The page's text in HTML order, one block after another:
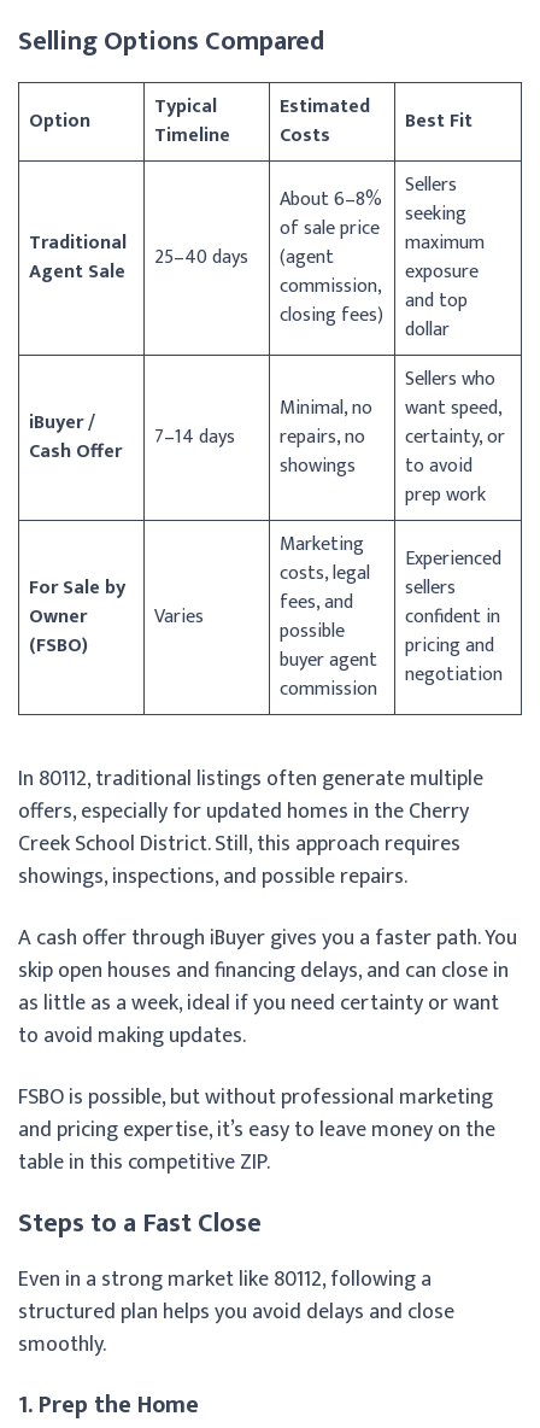
Selling Options Compared
Option
Typical
Timeline
Estimated
Costs
Best Fit
Traditional
Agent Sale
25–40 days
About 6–8%
of sale price
(agent
commission,
closing fees)
Sellers
seeking
maximum
exposure
and top
dollar
iBuyer /
Cash Offer
7–14 days
Minimal, no
repairs, no
showings
Sellers who
want speed,
certainty, or
to avoid
prep work
For Sale by
Owner
(FSBO)
Varies
Marketing
costs, legal
fees, and
possible
buyer agent
commission
Experienced
sellers
confident in
pricing and
negotiation
In 80112, traditional listings often generate multiple
offers, especially for updated homes in the Cherry
Creek School District. Still, this approach requires
showings, inspections, and possible repairs.
A cash offer through iBuyer gives you a faster path. You
skip open houses and financing delays, and can close in
as little as a week, ideal if you need certainty or want
to avoid making updates.
FSBO is possible, but without professional marketing
and pricing expertise, it’s easy to leave money on the
table in this competitive ZIP.
Steps to a Fast Close
Even in a strong market like 80112, following a
structured plan helps you avoid delays and close
smoothly.
1. Prep the Home